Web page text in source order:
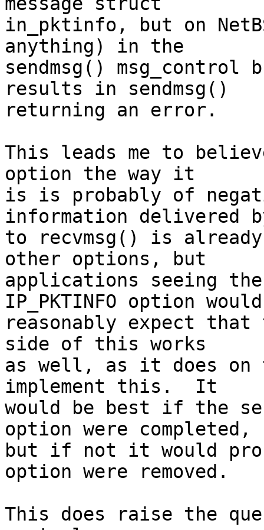
in_pktinfo, but on
anything) in the
sendmsg()
results in sendmsg()
returning an error.
This leads me to
option the way it
is is probably of
information delivered
to recvmsg() is
other options, but
applications seeing
IP_PKTINFO option would
reasonably expect that
side of this works
as well, as it does on
implement this.  It
would be best if the
option were completed,
but if not it would
option were removed.
This does raise the